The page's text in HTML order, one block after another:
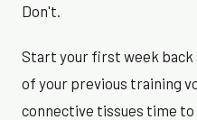
Don't.
Start your first week back
of your previous training
connective tissues time